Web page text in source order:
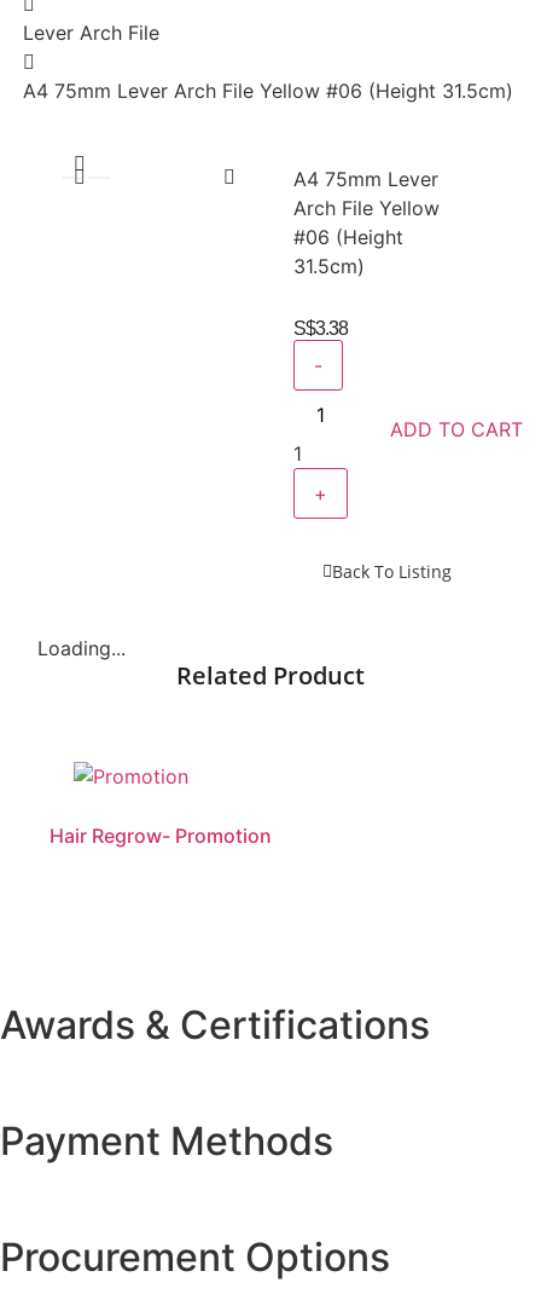
Lever Arch File
A4 75mm Lever Arch File Yellow #06 (Height 31.5cm)
A4 75mm Lever
Arch File Yellow
#06 (Height
31.5cm)
S$3.38
-
1
+
ADD TO CART
Back To Listing
Loading...
Related Product
Hair Regrow- Promotion
Awards & Certifications
Payment Methods
Procurement Options